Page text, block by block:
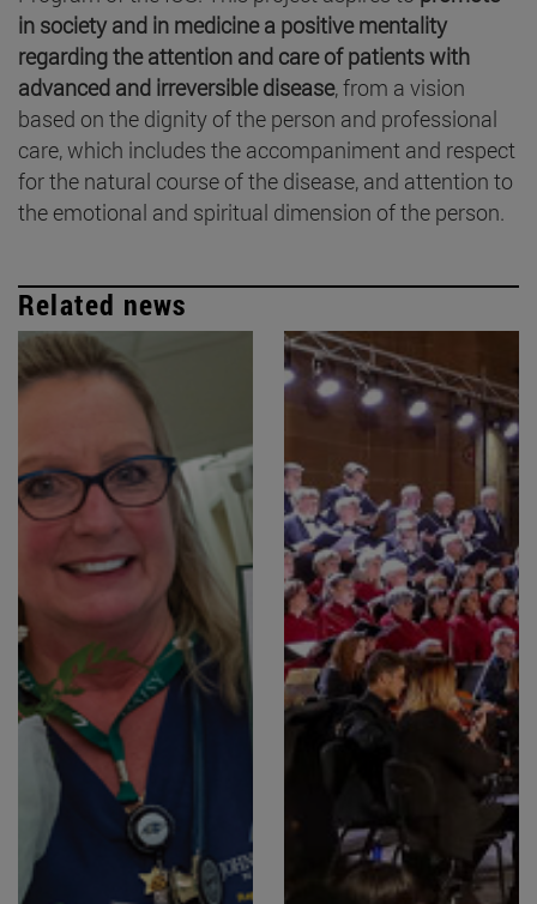
in society and in medicine a positive mentality
regarding the attention and care of patients with
advanced and irreversible disease, from a vision
based on the dignity of the person and professional
care, which includes the accompaniment and respect
for the natural course of the disease, and attention to
the emotional and spiritual dimension of the person.
Related news